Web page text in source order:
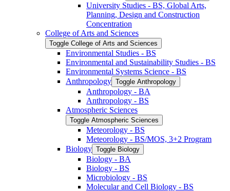
University Studies -​ BS, Global Arts,
Planning, Design and Construction
Concentration
College of Arts and Sciences
Toggle College of Arts and Sciences
Environmental Studies -​ BS
Environmental and Sustainability Studies -​ BS
Environmental Systems Science -​ BS
Anthropology Toggle Anthropology
Anthropology -​ BA
Anthropology -​ BS
Atmospheric Sciences
Toggle Atmospheric Sciences
Meteorology -​ BS
Meteorology -​ BS/​MOS, 3+2 Program
Biology Toggle Biology
Biology -​ BA
Biology -​ BS
Microbiology -​ BS
Molecular and Cell Biology -​ BS